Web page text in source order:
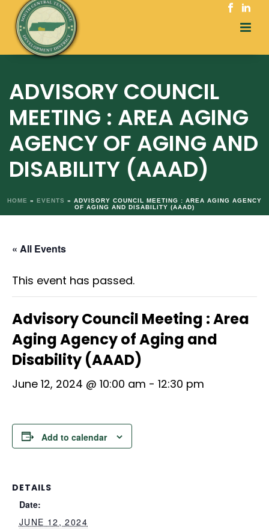
ADVISORY COUNCIL
MEETING : AREA AGING
AGENCY OF AGING AND
DISABILITY (AAAD)
HOME » EVENTS » ADVISORY COUNCIL MEETING : AREA AGING AGENCY
OF AGING AND DISABILITY (AAAD)
« All Events
This event has passed.
Advisory Council Meeting : Area
Aging Agency of Aging and
Disability (AAAD)
June 12, 2024 @ 10:00 am - 12:30 pm
Add to calendar
DETAILS
Date:
JUNE 12, 2024